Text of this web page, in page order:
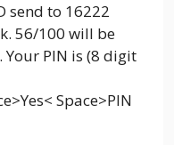
send to 16222
56/100 will be
PIN is (8 digit
Space>PIN